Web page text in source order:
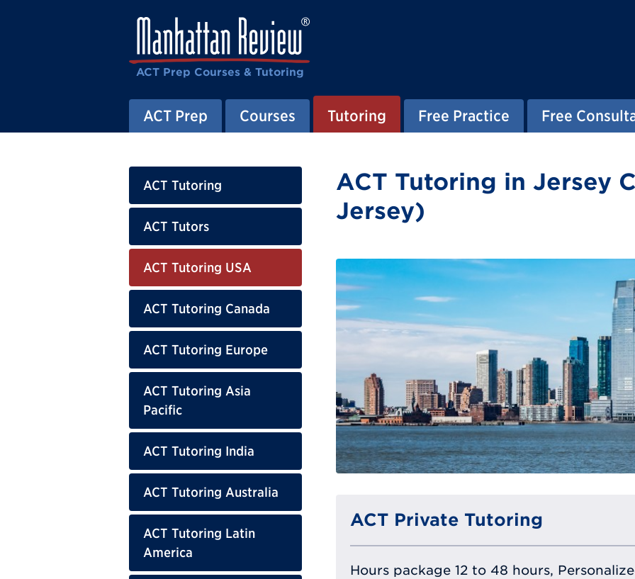
ACT Prep Courses & Tutoring
ACT Prep Courses Tutoring Free Practice Free
ACT Tutoring
ACT Tutors
ACT Tutoring USA
ACT Tutoring Canada
ACT Tutoring Europe
ACT Tutoring Asia
Pacific
ACT Tutoring India
ACT Tutoring Australia
ACT Tutoring Latin
America
ACT Tutoring in Jersey
Jersey)
ACT Private Tutoring
Hours package 12 to 48 hours,